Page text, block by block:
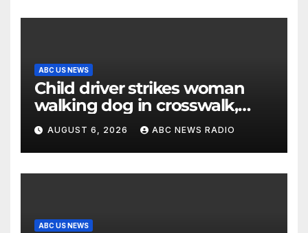
ABC US NEWS
Child driver strikes woman
walking dog in crosswalk,
critically injuring her: Police
AUGUST 6, 2026 ABC NEWS RADIO
ABC US NEWS